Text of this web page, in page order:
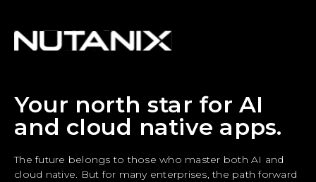
Your north star for AI
and cloud native apps.
The future belongs to those who master both AI and
cloud native. But for many enterprises, the path forward